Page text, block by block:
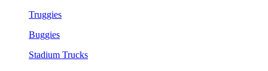
Truggies
Buggies
Stadium Trucks